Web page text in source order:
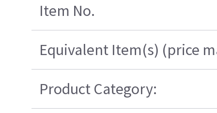
Item No.
Equivalent Item(s) (price
Product Category: